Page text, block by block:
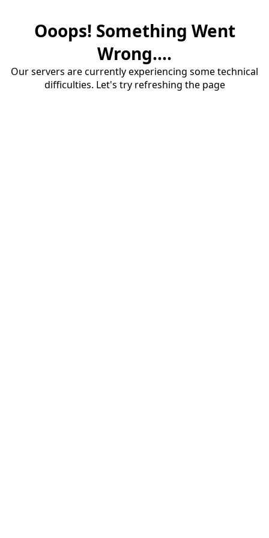
Ooops! Something Went
Wrong....
Our servers are currently experiencing some technical
difficulties. Let's try refreshing the page